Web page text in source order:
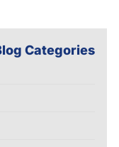
Categories